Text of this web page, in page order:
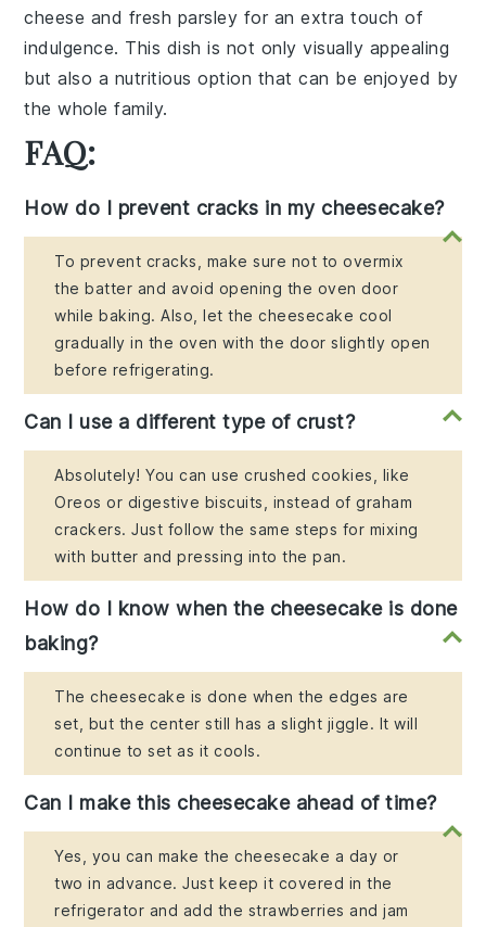
cheese and fresh parsley for an extra touch of
indulgence. This dish is not only visually appealing
but also a nutritious option that can be enjoyed by
the whole family.
FAQ:
How do I prevent cracks in my cheesecake?
To prevent cracks, make sure not to overmix
the batter and avoid opening the oven door
while baking. Also, let the cheesecake cool
gradually in the oven with the door slightly open
before refrigerating.
Can I use a different type of crust?
Absolutely! You can use crushed cookies, like
Oreos or digestive biscuits, instead of graham
crackers. Just follow the same steps for mixing
with butter and pressing into the pan.
How do I know when the cheesecake is done
baking?
The cheesecake is done when the edges are
set, but the center still has a slight jiggle. It will
continue to set as it cools.
Can I make this cheesecake ahead of time?
Yes, you can make the cheesecake a day or
two in advance. Just keep it covered in the
refrigerator and add the strawberries and jam